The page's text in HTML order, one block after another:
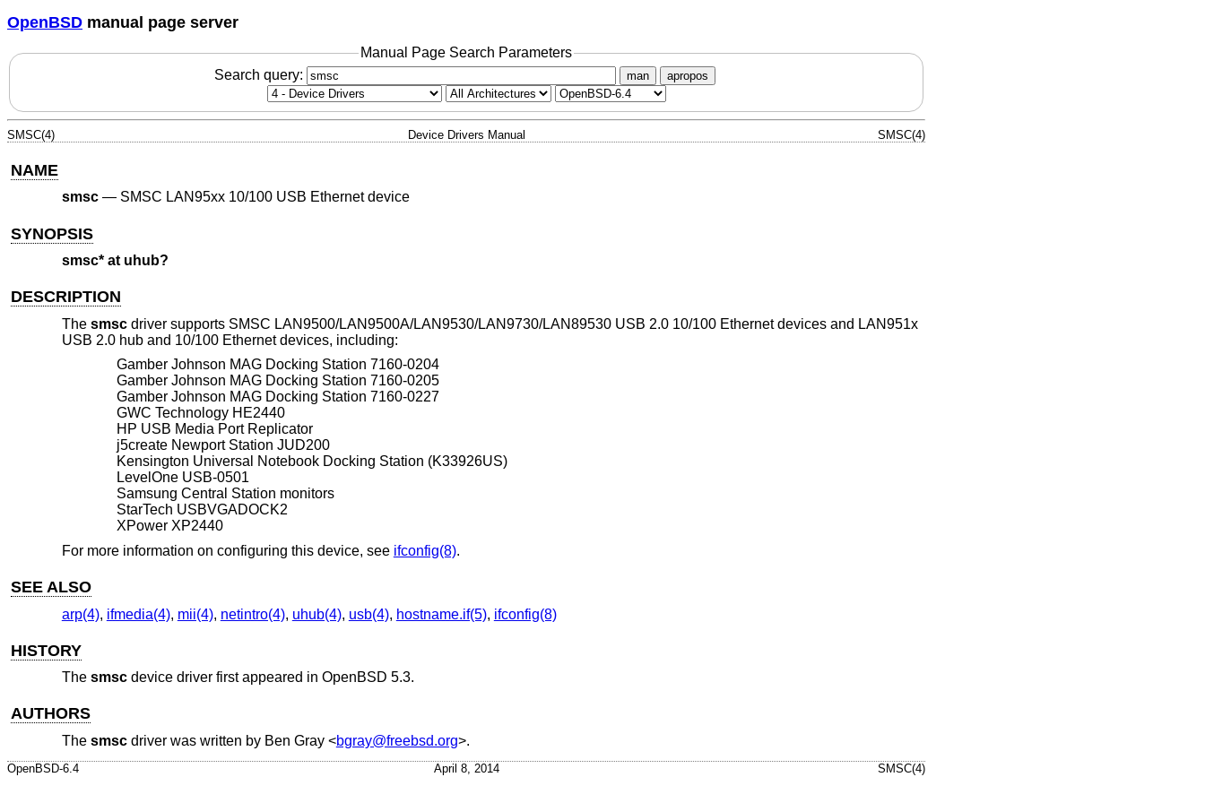
OpenBSD manual page server
Manual Page Search Parameters
Search query:
man apropos
SMSC(4) Device Drivers Manual SMSC(4)
NAME
smsc— SMSC LAN95xx 10/100 USB Ethernet device
SYNOPSIS
smsc* at uhub?
DESCRIPTION
The smscdriver supports SMSC LAN9500/LAN9500A/LAN9530/LAN9730/LAN89530 USB 2.0 10/100 Ethernet devices and LAN951x
USB 2.0 hub and 10/100 Ethernet devices, including:
Gamber Johnson MAG Docking Station 7160-0204
Gamber Johnson MAG Docking Station 7160-0205
Gamber Johnson MAG Docking Station 7160-0227
GWC Technology HE2440
HP USB Media Port Replicator
j5create Newport Station JUD200
Kensington Universal Notebook Docking Station (K33926US)
LevelOne USB-0501
Samsung Central Station monitors
StarTech USBVGADOCK2
XPower XP2440
For more information on configuring this device, see ifconfig(8).
SEE ALSO
arp(4), ifmedia(4), mii(4), netintro(4), uhub(4), usb(4), hostname.if(5), ifconfig(8)
HISTORY
The smscdevice driver first appeared in OpenBSD 5.3.
AUTHORS
The smscdriver was written by Ben Gray<bgray@freebsd.org>.
OpenBSD-6.4 April 8, 2014 SMSC(4)